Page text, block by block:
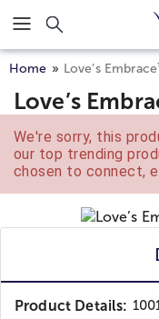
Click here to skip to
Home Love’s Embrace
Love’s
We're sorry, this
our top trending
chosen to connect,
Product Details: